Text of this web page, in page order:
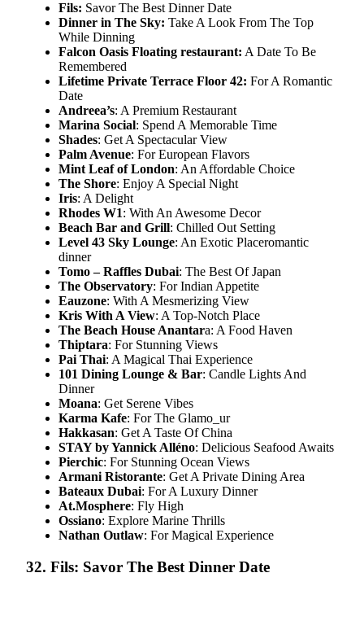
Fils: Savor The Best Dinner Date
Dinner in The Sky: Take A Look From The Top
While Dinning
Falcon Oasis Floating restaurant: A Date To Be
Remembered
Lifetime Private Terrace Floor 42: For A Romantic
Date
Andreea’s: A Premium Restaurant
Marina Social: Spend A Memorable Time
Shades: Get A Spectacular View
Palm Avenue: For European Flavors
Mint Leaf of London: An Affordable Choice
The Shore: Enjoy A Special Night
Iris: A Delight
Rhodes W1: With An Awesome Decor
Beach Bar and Grill: Chilled Out Setting
Level 43 Sky Lounge: An Exotic Placeromantic
dinner
Tomo – Raffles Dubai: The Best Of Japan
The Observatory: For Indian Appetite
Eauzone: With A Mesmerizing View
Kris With A View: A Top-Notch Place
The Beach House Anantara: A Food Haven
Thiptara: For Stunning Views
Pai Thai: A Magical Thai Experience
101 Dining Lounge & Bar: Candle Lights And
Dinner
Moana: Get Serene Vibes
Karma Kafe: For The Glamo​_ur
Hakkasan: Get A Taste Of China
STAY by Yannick Alléno: Delicious Seafood Awaits
Pierchic: For Stunning Ocean Views
Armani Ristorante: Get A Private Dining Area
Bateaux Dubai: For A Luxury Dinner
At.Mosphere: Fly High
Ossiano: Explore Marine Thrills
Nathan Outlaw: For Magical Experience
32. Fils: Savor The Best Dinner Date